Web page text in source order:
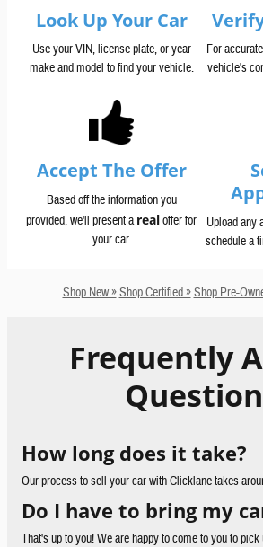
Look Up Your Car
Use your VIN, license plate, or year
make and model to find your vehicle.
For
vehicle's
Accept The Offer
Based off the information you
provided, we'll present arealoffer for
your car.
Upload any
schedule a
Shop New »Shop Certified »Shop Pre-
Frequently
How long does it take?
Our process to sell your car with Clicklane takes
Do I have to bring my
That's up to you! We are happy to come to you to